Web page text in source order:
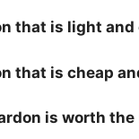
that is light and
that is cheap
is worth the